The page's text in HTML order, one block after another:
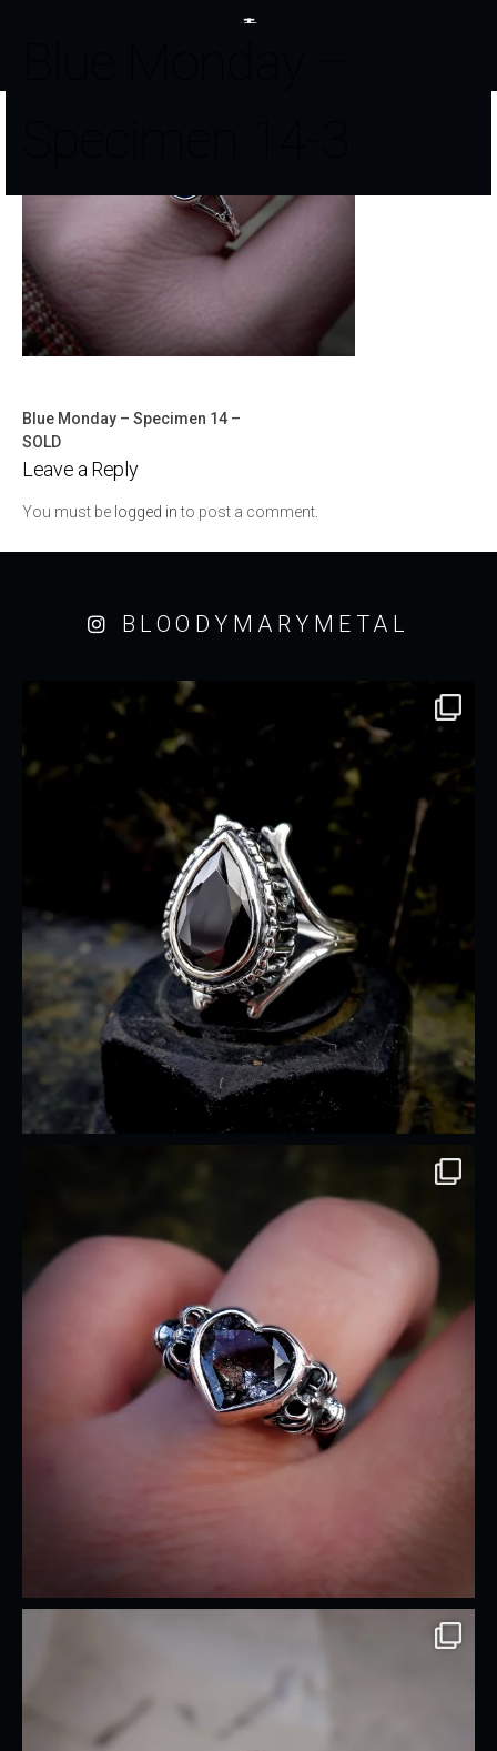
Post
navigation
Blue Monday – Specimen 14 –
SOLD
Leave a Reply
You must be logged into post a comment.
BLOODYMARYMETAL